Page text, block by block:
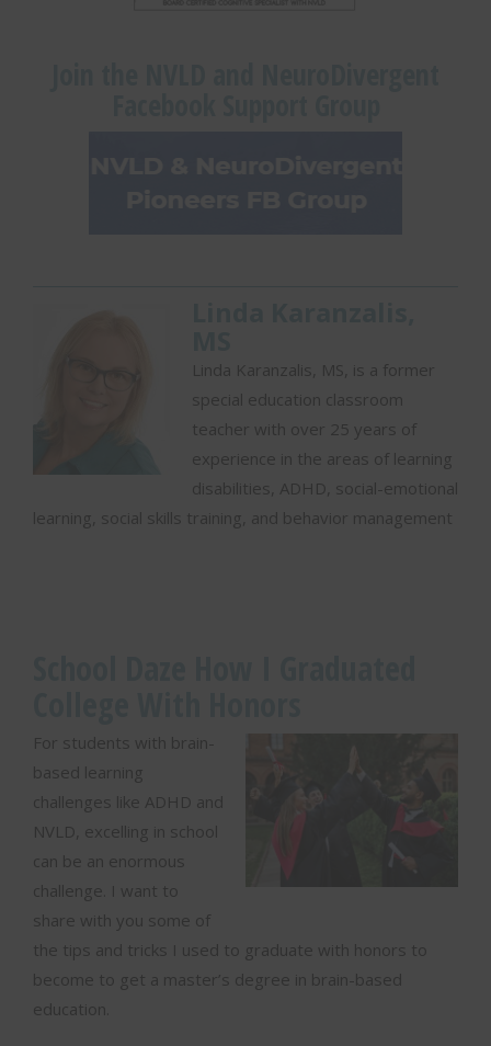
Linda Karanzalis, MS, is a former
special education classroom
teacher with over 25 years of
experience in the areas of learning
disabilities, ADHD, social-emotional
learning, social skills training, and behavior management
For students with brain-
based learning
challenges like ADHD and
NVLD, excelling in school
can be an enormous
challenge. I want to
share with you some of
the tips and tricks I used to graduate with honors to
become to get a master’s degree in brain-based
education.